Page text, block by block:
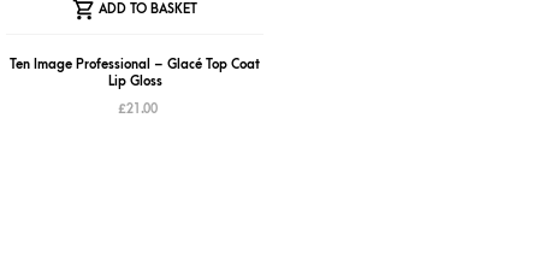
ADD TO BASKET
Ten Image Professional – Glacé Top Coat
Lip Gloss
£21.00